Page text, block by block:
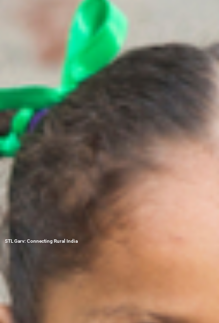
STL Garv: Connecting Rural India